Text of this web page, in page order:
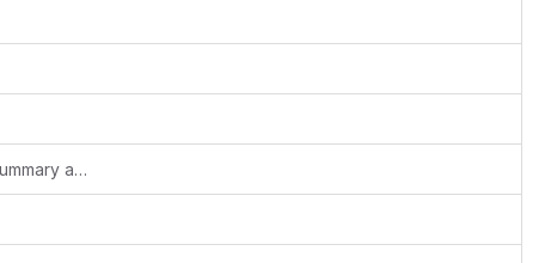
Merge PRACE_UEABS_Specfem3D_summary and README.md